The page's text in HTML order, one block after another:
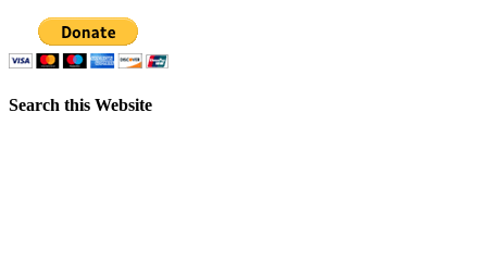
Search this Website